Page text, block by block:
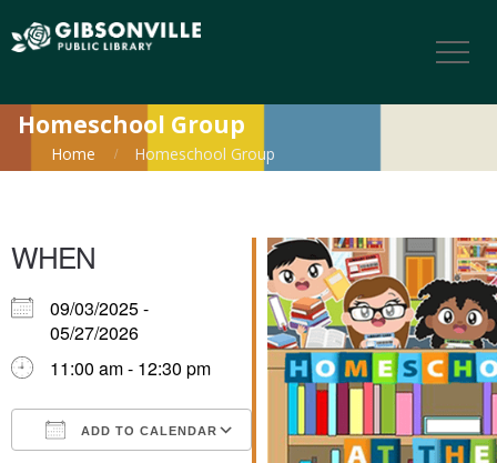
Homeschool Group
Home Homeschool Group
WHEN
09/03/2025 -
05/27/2026
11:00 am - 12:30 pm
ADD TO CALENDAR